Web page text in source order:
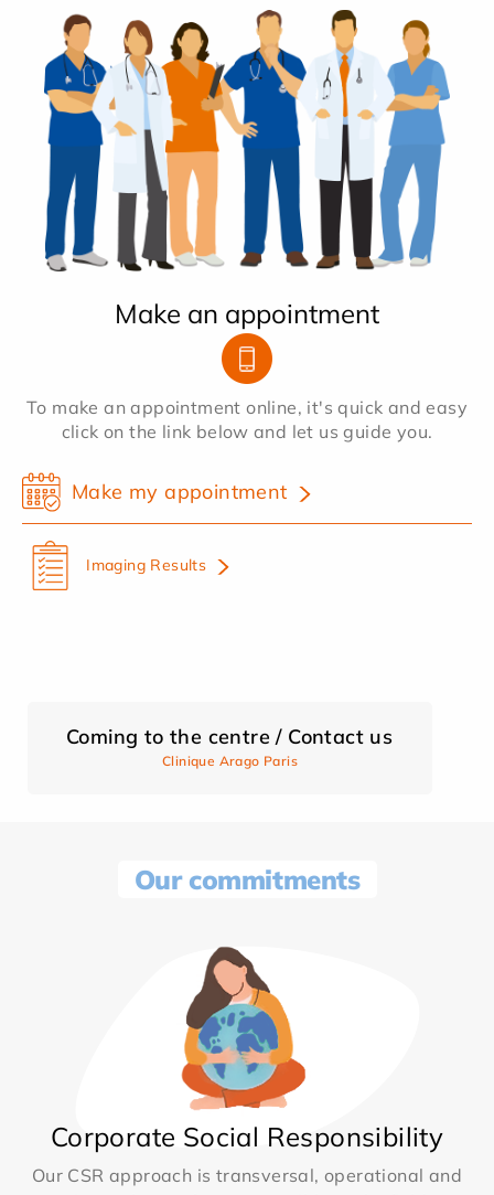
Make an appointment
To make an appointment online, it's quick and easy
click on the link below and let us guide you.
Make my appointment
Imaging Results
Coming to the centre / Contact us
Clinique Arago Paris
Our commitments
Corporate Social Responsibility
Our CSR approach is transversal, operational and